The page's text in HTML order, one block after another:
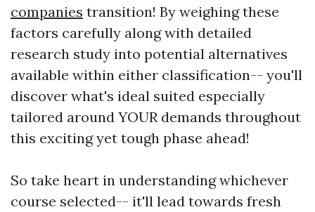
companies transition! By weighing these
factors carefully along with detailed
research study into potential alternatives
available within either classification-- you'll
discover what's ideal suited especially
tailored around YOUR demands throughout
this exciting yet tough phase ahead!
So take heart in understanding whichever
course selected-- it'll lead towards fresh